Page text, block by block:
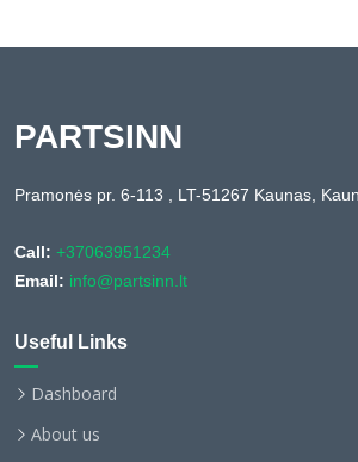
PARTSINN
Pramonės pr. 6-113 , LT-51267 Kaunas,
Call: +37063951234
Email: info@partsinn.lt
Useful Links
Dashboard
About us